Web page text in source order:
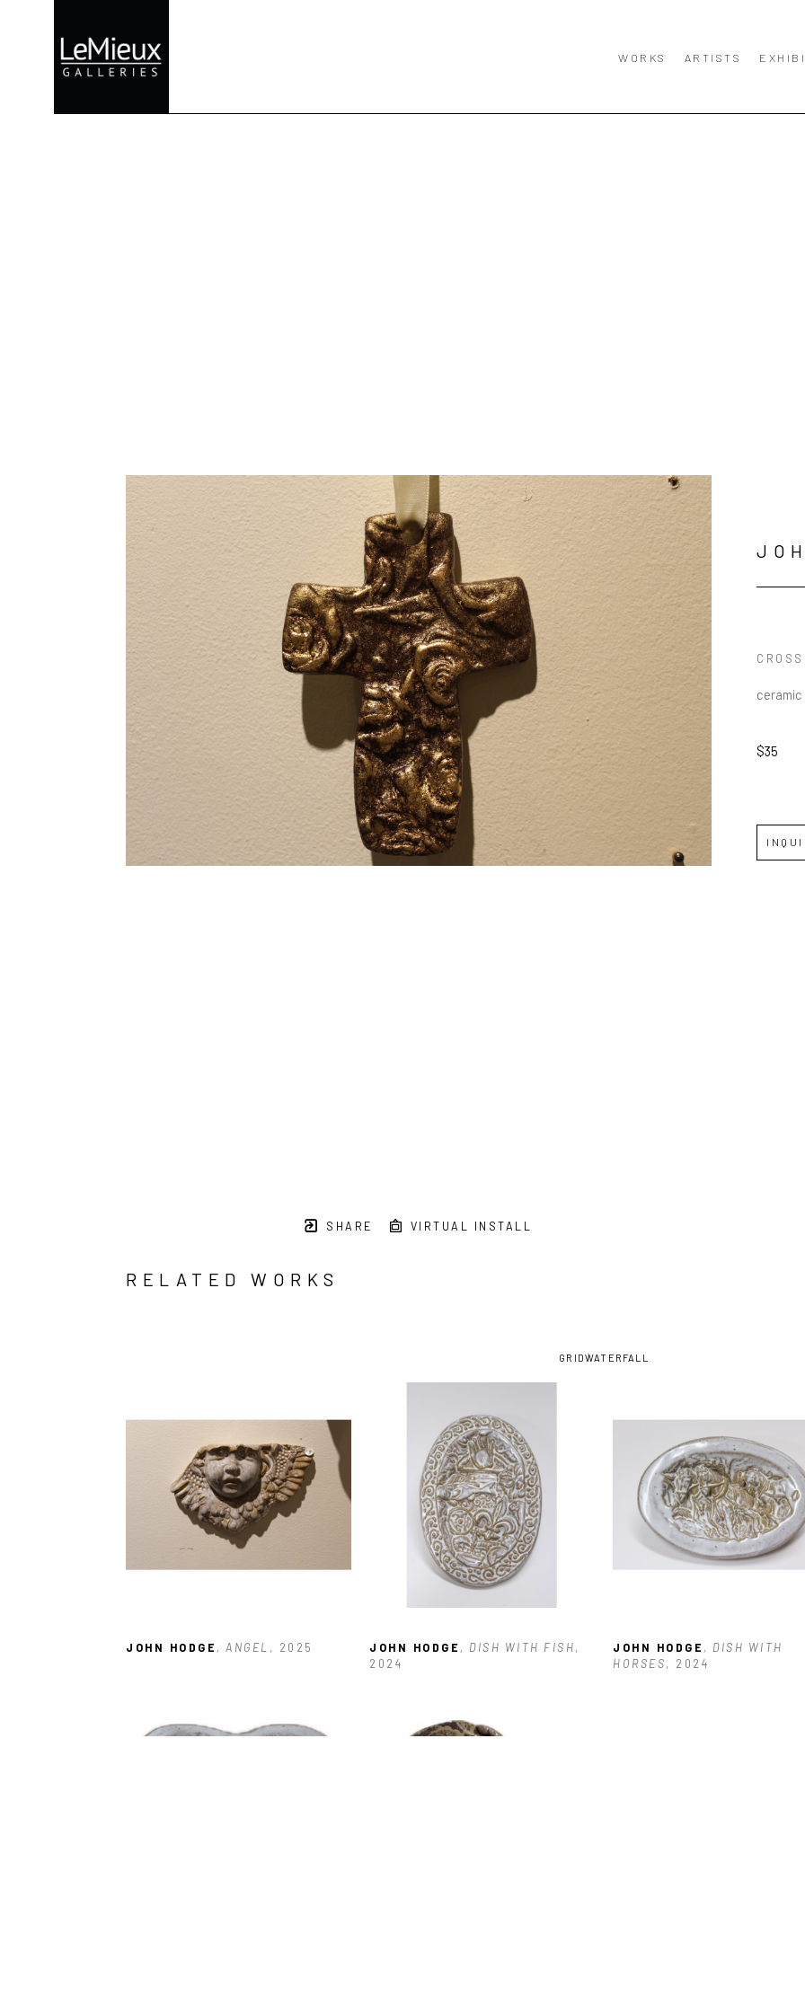
WORKS ARTISTS
SHARE VIRTUAL INSTALL
ceramic
$35
RELATED WORKS
GRIDWATERFALL
JOHN HODGE , ANGEL , 2025 JOHN HODGE , DISH WITH FISH,
2024
JOHN HODGE , DISH WITH
HORSES, 2024
JOIN OUR NEWSLETTER
Full Name *